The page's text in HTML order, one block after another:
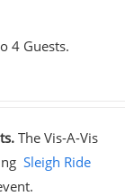
4 Guests.
The Vis-A-Vis
Sleigh Ride